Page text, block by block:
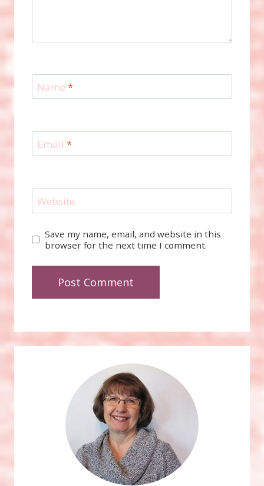
Name *
Email *
Website
Save my name, email, and website in this
browser for the next time I comment.